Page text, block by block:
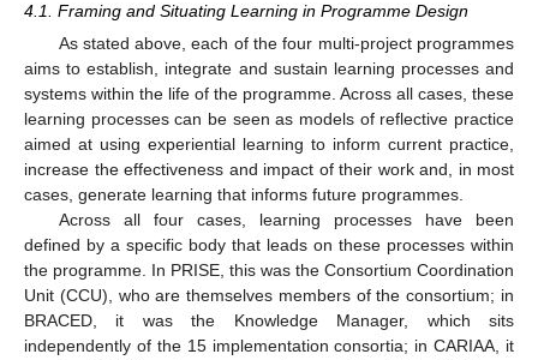
4.1. Framing and Situating Learning in Programme Design
As stated above, each of the four multi-project programmes
aims to establish, integrate and sustain learning processes and
systems within the life of the programme. Across all cases, these
learning processes can be seen as models of reflective practice
aimed at using experiential learning to inform current practice,
increase the effectiveness and impact of their work and, in most
cases, generate learning that informs future programmes.
Across all four cases, learning processes have been
defined by a specific body that leads on these processes within
the programme. In PRISE, this was the Consortium Coordination
Unit (CCU), who are themselves members of the consortium; in
BRACED, it was the Knowledge Manager, which sits
independently of the 15 implementation consortia; in CARIAA, it